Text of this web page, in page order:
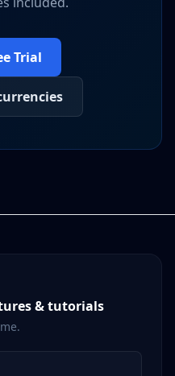
Trial
& tutorials